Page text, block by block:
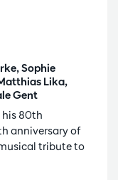
Sophie
Lika,
Gent
his 80th
anniversary of
tribute to